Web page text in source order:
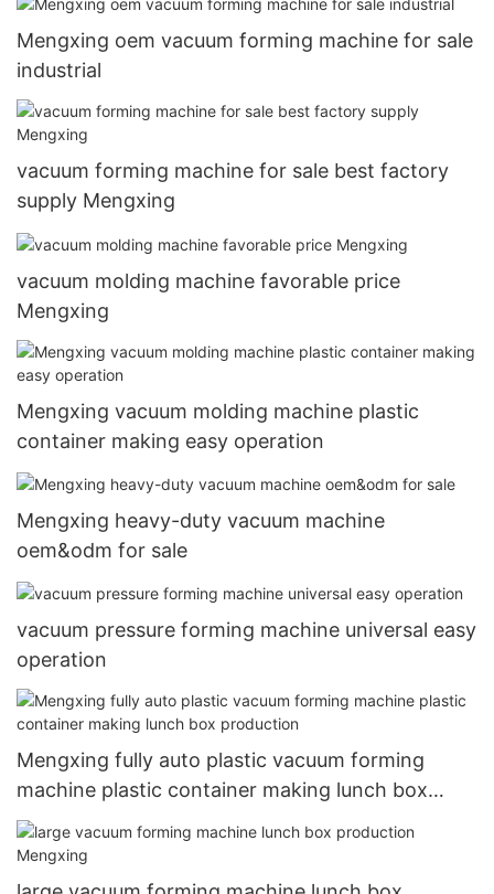
Mengxing oem vacuum forming machine for sale
industrial
vacuum forming machine for sale best factory
supply Mengxing
vacuum molding machine favorable price
Mengxing
Mengxing vacuum molding machine plastic
container making easy operation
Mengxing heavy-duty vacuum machine
oem&odm for sale
vacuum pressure forming machine universal easy
operation
Mengxing fully auto plastic vacuum forming
machine plastic container making lunch box
production